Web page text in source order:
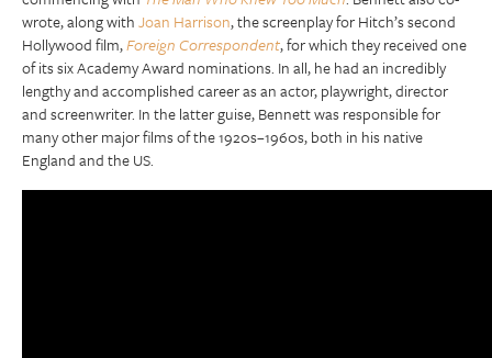
wrote, along withJoan Harrison, the screenplay for Hitch’s second
Hollywood film,Foreign Correspondent, for which they received one
of its six Academy Award nominations. In all, he had an incredibly
lengthy and accomplished career as an actor, playwright, director
and screenwriter. In the latter guise, Bennett was responsible for
many other major films of the 1920s–1960s, both in his native
England and the US.